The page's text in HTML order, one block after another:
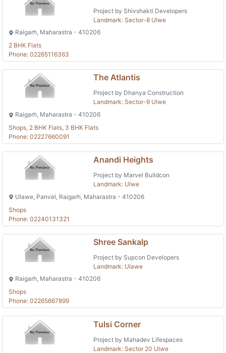
Project by Shivshakti Developers
Landmark: Sector-8 Ulwe
Raigarh, Maharastra - 410206
2 BHK Flats
Phone: 02265116363
The Atlantis
Project by Dhanya Construction
Landmark: Sector-9 Ulwe
Raigarh, Maharastra - 410206
Shops, 2 BHK Flats, 3 BHK Flats
Phone: 02227660091
Anandi Heights
Project by Marvel Buildcon
Landmark: Ulwe
Ulawe, Panvel, Raigarh, Maharastra - 410206
Shops
Phone: 02240131321
Shree Sankalp
Project by Supcon Developers
Landmark: Ulawe
Raigarh, Maharastra - 410206
Shops
Phone: 02265667899
Tulsi Corner
Project by Mahadev Lifespaces
Landmark: Sector 20 Ulwe